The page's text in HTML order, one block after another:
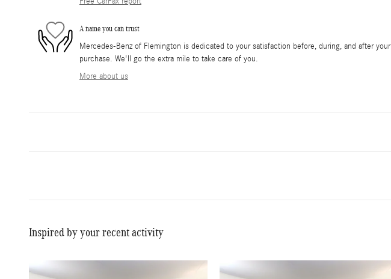
A name you can trust
Mercedes-Benz of Flemington is dedicated to your satisfaction before, during, and after your
purchase. We'll go the extra mile to take care of you.
More about us
Inspired by your recent activity